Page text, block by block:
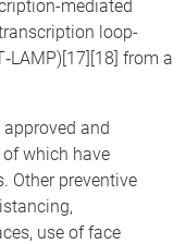
mediated
loop-
from a
approved and
which have
Other preventive
use of face